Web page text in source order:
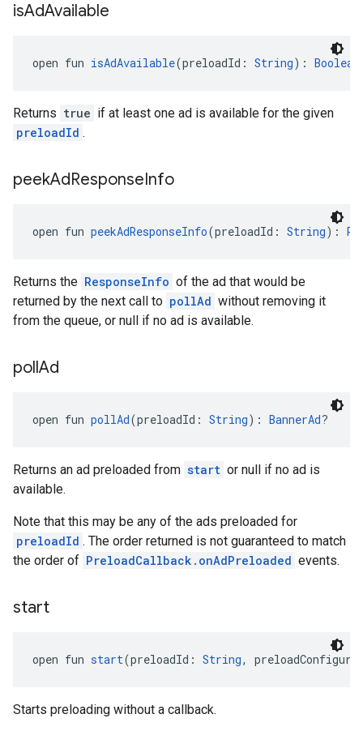
isAdAvailable
open fun isAdAvailable(preloadId: String): Boolean
Returns true if at least one ad is available for the given
preloadId .
peekAdResponseInfo
open fun peekAdResponseInfo(preloadId: String):
Returns the ResponseInfo of the ad that would be
returned by the next call to pollAd without removing it
from the queue, or null if no ad is available.
pollAd
open fun pollAd(preloadId: String): BannerAd?
Returns an ad preloaded from start or null if no ad is
available.
Note that this may be any of the ads preloaded for
preloadId . The order returned is not guaranteed to match
the order of PreloadCallback.onAdPreloaded events.
start
open fun start(preloadId: String,
Starts preloading without a callback.